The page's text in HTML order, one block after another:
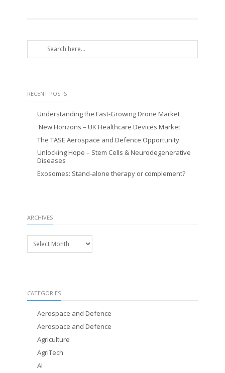
RECENT POSTS
Understanding the Fast-Growing Drone Market
New Horizons – UK Healthcare Devices Market
The TASE Aerospace and Defence Opportunity
Unlocking Hope – Stem Cells & Neurodegenerative
Diseases
Exosomes: Stand-alone therapy or complement?
ARCHIVES
Archives
CATEGORIES
Aerospace and Defence
Aerospace and Defence
Agriculture
AgriTech
AI